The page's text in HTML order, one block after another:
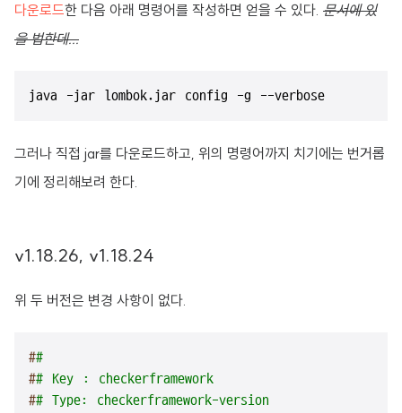
다운로드한 다음 아래 명령어를 작성하면 얻을 수 있다. 문서에 있
을 법한데...
java -jar lombok.jar config -g --verbose
그러나 직접 jar를 다운로드하고, 위의 명령어까지 치기에는 번거롭
기에 정리해보려 한다.
v1.18.26, v1.18.24
위 두 버전은 변경 사항이 없다.
##
## Key : checkerframework
## Type: checkerframework-version